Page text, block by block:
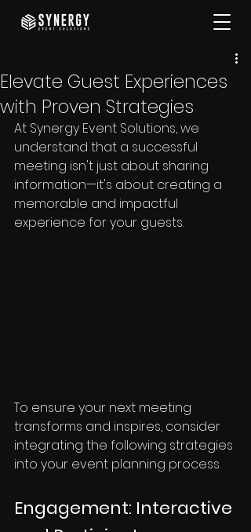
Elevate Guest Experiences
with Proven Strategies
At Synergy Event Solutions, we
understand that a successful
meeting isn't just about sharing
information—it's about creating a
memorable and impactful
experience for your guests.
To ensure your next meeting
transforms and inspires, consider
integrating the following strategies
into your event planning process.
Engagement: Interactive